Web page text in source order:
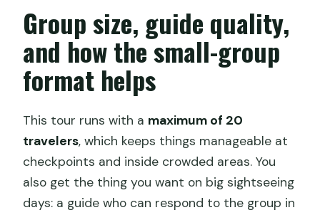
Group size, guide quality,
and how the small-group
format helps
This tour runs with a maximum of 20
travelers, which keeps things manageable at
checkpoints and inside crowded areas. You
also get the thing you want on big sightseeing
days: a guide who can respond to the group in